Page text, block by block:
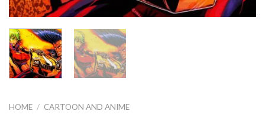
HOME / CARTOON AND ANIME